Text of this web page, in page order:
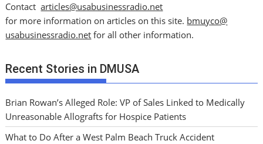
Contactarticles@usabusinessradio.net
for more information on articles on this site. bmuyco@
usabusinessradio.net for all other information.
Recent Stories in DMUSA
Brian Rowan’s Alleged Role: VP of Sales Linked to Medically
Unreasonable Allografts for Hospice Patients
What to Do After a West Palm Beach Truck Accident